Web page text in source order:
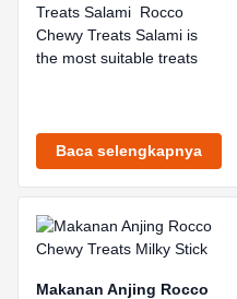
Treats Salami Rocco
Chewy Treats Salami is
the most suitable treats
Baca selengkapnya
Makanan Anjing Rocco